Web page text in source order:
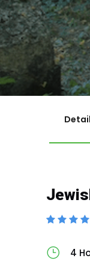
Detail
4